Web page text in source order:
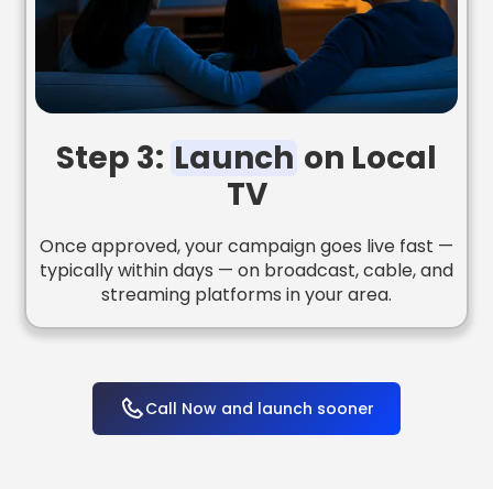
Step 3: Launch on Local
TV
Once approved, your campaign goes live fast —
typically within days — on broadcast, cable, and
streaming platforms in your area.
Call Now and launch sooner